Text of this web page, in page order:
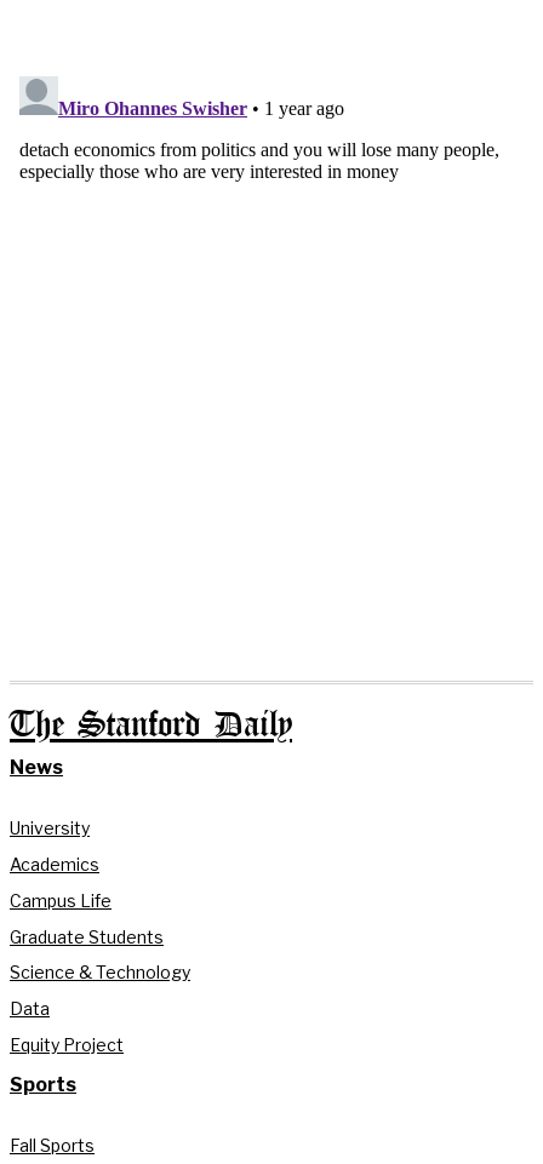
The Stanford Daily
News
University
Academics
Campus Life
Graduate Students
Science & Technology
Data
Equity Project
Sports
Fall Sports